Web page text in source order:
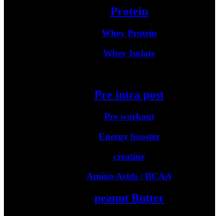
Protein
Whey Protein
Whey Isolate
Pre intra post
Pre workout
Energy booster
creatine
Amino Acids / BCAA
peanut Butter